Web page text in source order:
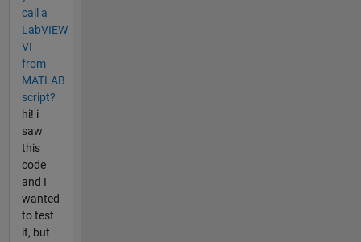
call a
LabVIEW
VI
from
MATLAB
script?
hi! i
saw
this
code
and I
wanted
to test
it, but